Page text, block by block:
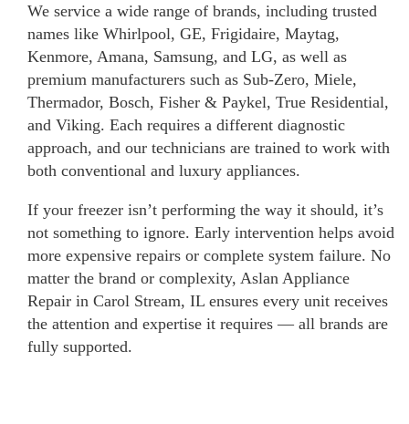
We service a wide range of brands, including trusted
names like Whirlpool, GE, Frigidaire, Maytag,
Kenmore, Amana, Samsung, and LG, as well as
premium manufacturers such as Sub-Zero, Miele,
Thermador, Bosch, Fisher & Paykel, True Residential,
and Viking. Each requires a different diagnostic
approach, and our technicians are trained to work with
both conventional and luxury appliances.
If your freezer isn’t performing the way it should, it’s
not something to ignore. Early intervention helps avoid
more expensive repairs or complete system failure. No
matter the brand or complexity, Aslan Appliance
Repair in Carol Stream, IL ensures every unit receives
the attention and expertise it requires — all brands are
fully supported.